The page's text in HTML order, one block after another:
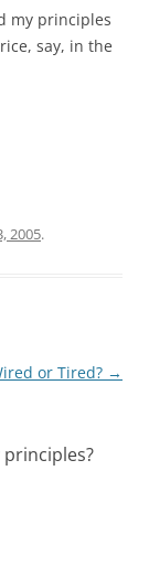
my principles
say, in the
2005.
or Tired? →